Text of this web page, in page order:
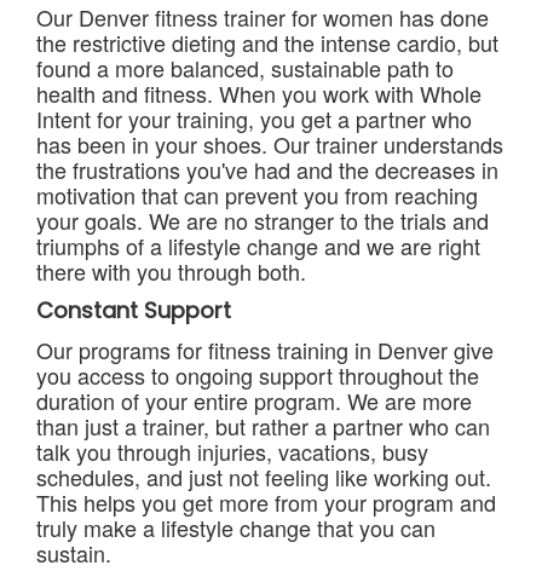
Our Denver fitness trainer for women has done
the restrictive dieting and the intense cardio, but
found a more balanced, sustainable path to
health and fitness. When you work with Whole
Intent for your training, you get a partner who
has been in your shoes. Our trainer understands
the frustrations you've had and the decreases in
motivation that can prevent you from reaching
your goals. We are no stranger to the trials and
triumphs of a lifestyle change and we are right
there with you through both.
Constant Support
Our programs for fitness training in Denver give
you access to ongoing support throughout the
duration of your entire program. We are more
than just a trainer, but rather a partner who can
talk you through injuries, vacations, busy
schedules, and just not feeling like working out.
This helps you get more from your program and
truly make a lifestyle change that you can
sustain.